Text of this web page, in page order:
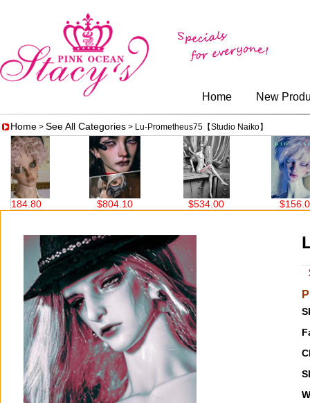
Home New
Home > See All Categories > Lu-Prometheus75【Studio Naiko】
$804.10 $534.00 $156.00